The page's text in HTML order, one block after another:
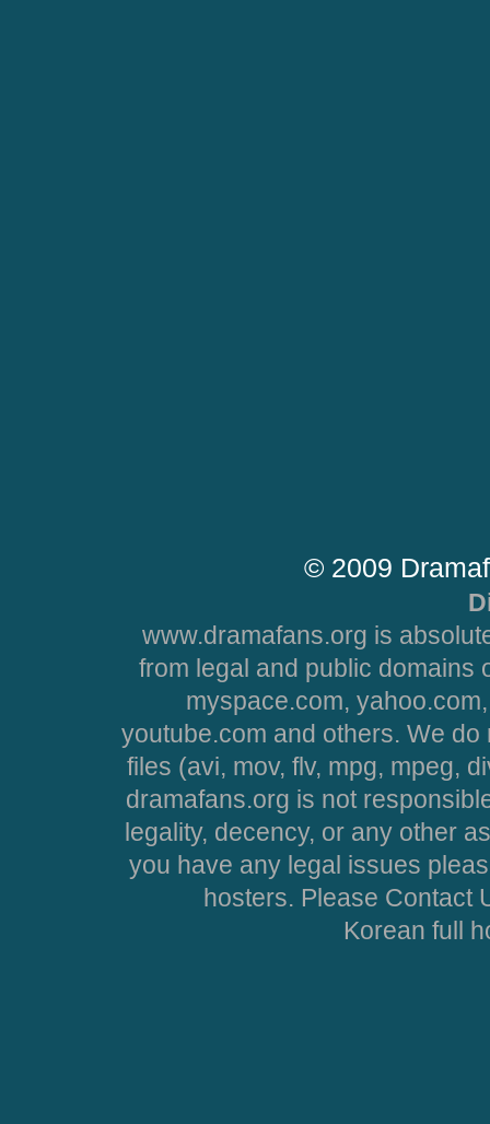
© 2009
www.dramafans.org is
from legal and public domains
myspace.com,
youtube.com and others. We
files (avi, mov, flv, mpg, mpeg,
dramafans.org is not
legality, decency, or any other
you have any legal issues
hosters. Please Contact
Korean full